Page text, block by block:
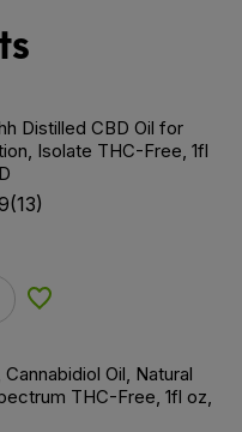
Distilled CBD Oil for
Isolate THC-Free, 1fl
(13)
Add to Wishlist
Oil, Natural
THC-Free, 1fl oz,